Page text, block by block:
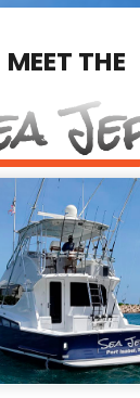
MEET THE